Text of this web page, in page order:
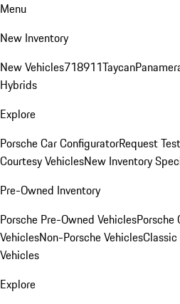
Menu
New Inventory
New Vehicles718911Taycan
Hybrids
Explore
Porsche Car ConfiguratorRequest
Courtesy VehiclesNew Inventory
Pre-Owned Inventory
Porsche Pre-Owned VehiclesPorsche
VehiclesNon-Porsche VehiclesClassic
Vehicles
Explore